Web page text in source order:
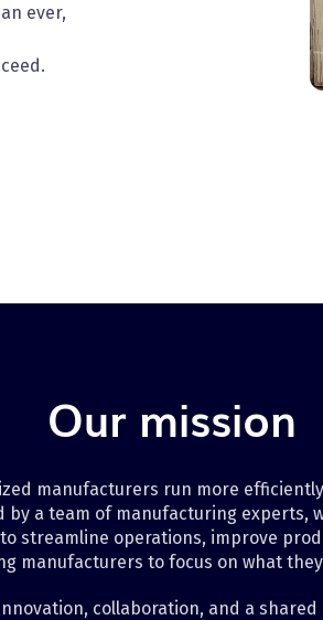
ever,
Our mission
manufacturers run more
by a team of manufacturing experts,
streamline operations, improve
manufacturers to focus on what
collaboration, and a